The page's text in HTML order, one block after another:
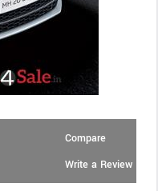
Compare
Write a Review